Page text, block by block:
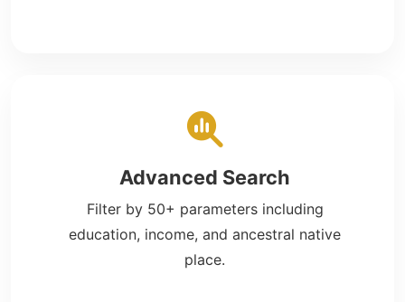
Advanced Search
Filter by 50+ parameters including
education, income, and ancestral native
place.